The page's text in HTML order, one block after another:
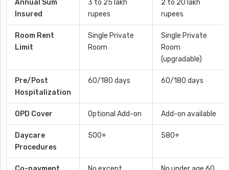
Annual Sum
Insured
3 to 25 lakh
rupees
2 to 20 lakh
rupees
Room Rent
Limit
Single Private
Room
Single Private
Room
(upgradable)
Pre/Post
Hospitalization
60/180 days 60/180 days
OPD Cover Optional Add-on Add-on available
Daycare
Procedures
500+ 580+